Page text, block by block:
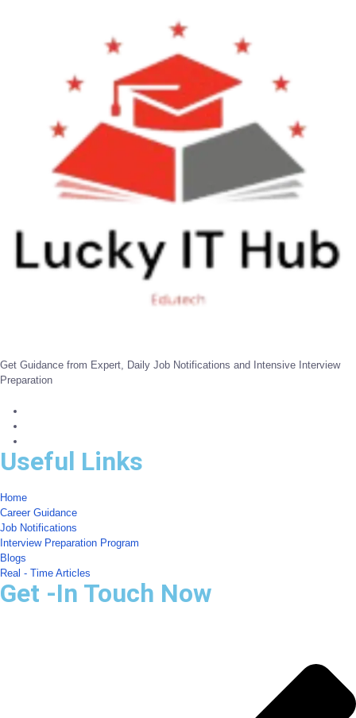
Get Guidance from Expert, Daily Job Notifications and Intensive Interview
Preparation
Useful Links
Home
Career Guidance
Job Notifications
Interview Preparation Program
Blogs
Real - Time Articles
Get -In Touch Now